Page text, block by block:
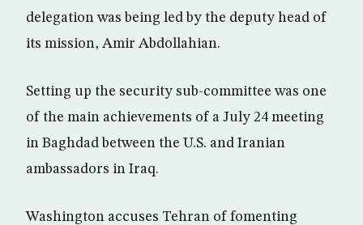
delegation was being led by the deputy head of
its mission, Amir Abdollahian.
Setting up the security sub-committee was one
of the main achievements of a July 24 meeting
in Baghdad between the U.S. and Iranian
ambassadors in Iraq.
Washington accuses Tehran of fomenting